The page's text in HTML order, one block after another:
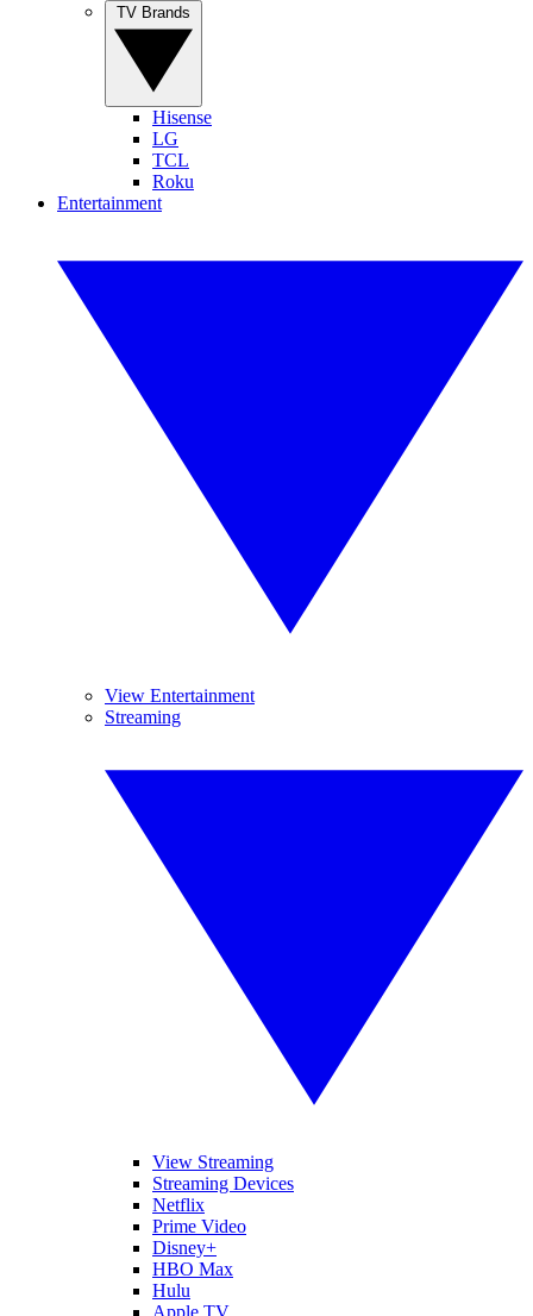
Hisense
LG
TCL
Roku
Entertainment
View Entertainment
Streaming
View Streaming
Streaming Devices
Netflix
Prime Video
Disney+
HBO Max
Hulu
Apple TV